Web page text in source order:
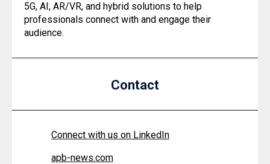
5G, AI, AR/VR, and hybrid solutions to help
professionals connect with and engage their
audience.
Contact
Connect with us on LinkedIn
apb-news.com